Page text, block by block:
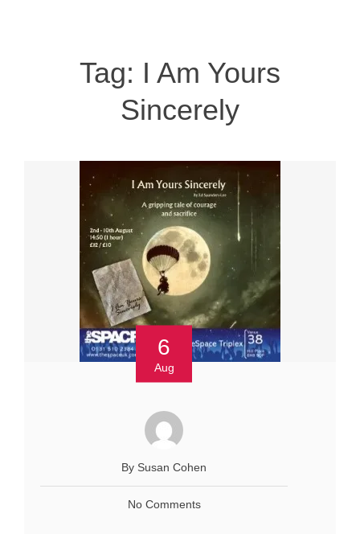
Tag: I Am Yours
Sincerely
6
Aug
By Susan Cohen
No Comments